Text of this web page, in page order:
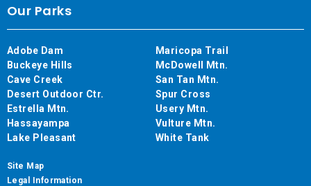
Our Parks
Adobe Dam
Buckeye Hills
Cave Creek
Desert Outdoor Ctr.
Estrella Mtn.
Hassayampa
Lake Pleasant
Maricopa Trail
McDowell Mtn.
San Tan Mtn.
Spur Cross
Usery Mtn.
Vulture Mtn.
White Tank
Site Map
Legal Information